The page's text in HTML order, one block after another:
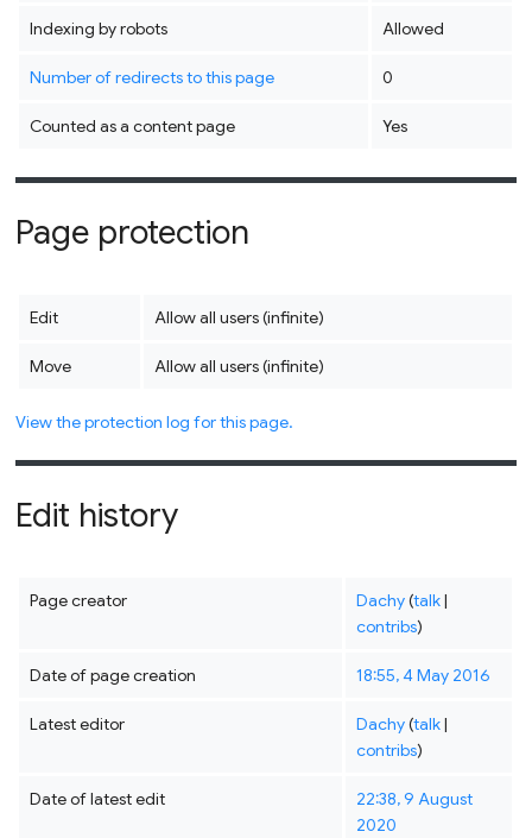
Indexing by robots Allowed
Number of redirects to this page 0
Counted as a content page Yes
Page protection
Edit Allow all users (infinite)
Move Allow all users (infinite)
View the protection log for this page.
Edit history
Page creator Dachy(talk|
contribs)
Date of page creation 18:55, 4 May 2016
Latest editor Dachy(talk|
contribs)
Date of latest edit
22:38, 9 August
2020